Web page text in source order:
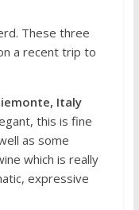
These three
a recent trip to
Italy
this is fine
as some
which is really
expressive